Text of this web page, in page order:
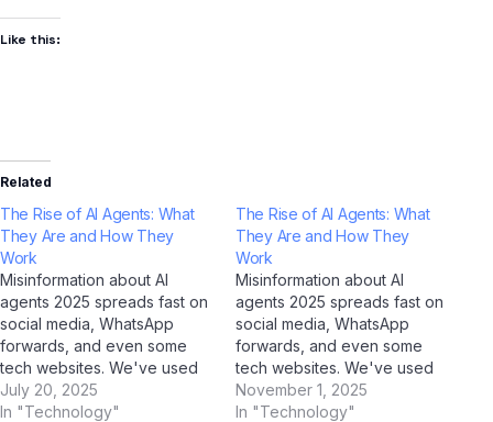
Like this:
Related
The Rise of AI Agents: What
They Are and How They
Work
Misinformation about AI
agents 2025 spreads fast on
social media, WhatsApp
forwards, and even some
tech websites. We've used
AI tools including ChatGPT,
Google Gemini, Claude by
July 20, 2025
In "Technology"
The Rise of AI Agents: What
They Are and How They
Work
Misinformation about AI
agents 2025 spreads fast on
social media, WhatsApp
forwards, and even some
tech websites. We've used
AI tools including ChatGPT,
Google Gemini, Claude by
November 1, 2025
In "Technology"